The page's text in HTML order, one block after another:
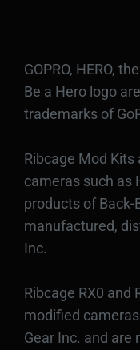
GOPRO, HERO,
Be a Hero logo
trademarks of
Ribcage Mod Kits
cameras such as
products of Back-
manufactured,
Inc.
Ribcage RX0 and
modified
Gear Inc. and